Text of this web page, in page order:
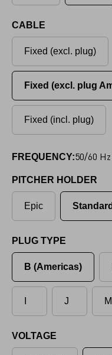
CABLE
Fixed (excl. plug)
Fixed (excl. plug
Fixed (incl. plug)
FREQUENCY:50/60 Hz
PITCHER HOLDER
Epic Standard
PLUG TYPE
B (Americas)
J M
VOLTAGE